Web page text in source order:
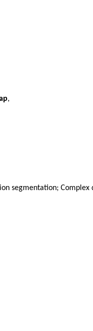
,
segmentation; Complex